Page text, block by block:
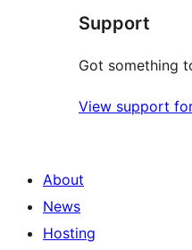
Support
Got something
View support
About
News
Hosting